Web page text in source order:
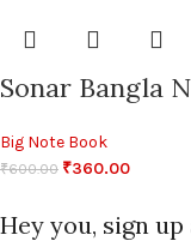
Sonar Bangla
Big Note Book
₹600.00 ₹360.00
Hey you, sign